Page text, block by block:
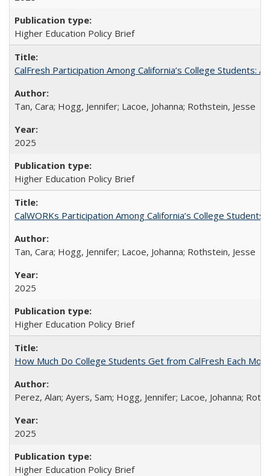
Higher Education Policy Brief
CalFresh Participation Among California’s College Students:
Tan, Cara; Hogg, Jennifer; Lacoe, Johanna; Rothstein, Jesse
2025
Higher Education Policy Brief
CalWORKs Participation Among California’s College Students
Tan, Cara; Hogg, Jennifer; Lacoe, Johanna; Rothstein, Jesse
2025
Higher Education Policy Brief
How Much Do College Students Get from CalFresh Each
Perez, Alan; Ayers, Sam; Hogg, Jennifer; Lacoe, Johanna;
2025
Higher Education Policy Brief